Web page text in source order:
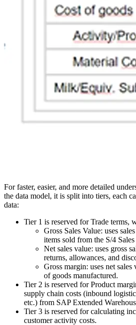
For faster, easier, and more detailed
the data model, it is split into tiers, each
data:
Tier 1 is reserved for Trade terms,
Gross Sales Value: uses
items sold from the S/4
Net sales value: uses gross
returns, allowances, and
Gross margin: uses net sales
of goods manufactured.
Tier 2 is reserved for Product
supply chain costs (inbound
etc.) from SAP Extended
Tier 3 is reserved for calculating
customer activity costs.